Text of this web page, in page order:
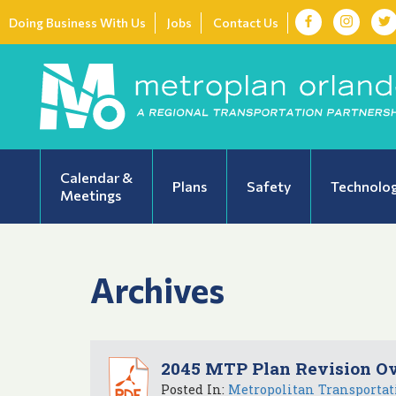
Doing Business With Us Jobs Contact Us
Calendar &
Meetings
Plans Safety
Archives
2045 MTP Plan Revision
Posted In: Metropolitan